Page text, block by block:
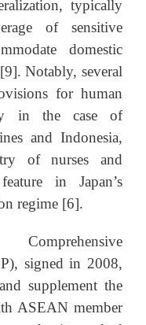
typically
of sensitive
domestic
Notably, several
for human
in the case of
and Indonesia,
of nurses and
in Japan’s
regime [6].
signed in 2008,
supplement the
ASEAN member